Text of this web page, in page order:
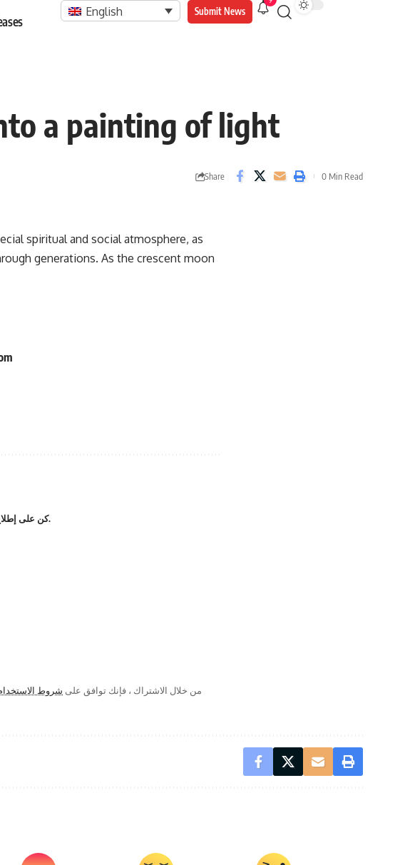
English Submit News
a painting of light
Share 0 Min Read
spiritual and social atmosphere, as
generations. As the crescent moon
كن على إطلاع! احصل على آخر الأخبار العاجلة مباشرة إلى صندوق الوارد الخاص بك.
من خلال الاشتراك ، فإنك توافق على شروط